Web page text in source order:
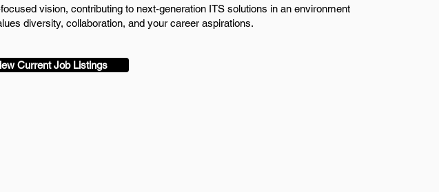
vision, contributing to next-generation ITS solutions in an environment
diversity, collaboration, and your career aspirations.
Current Job Listings